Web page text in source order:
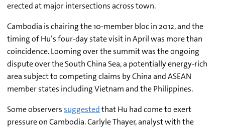
erected at major intersections across town.
Cambodia is chairing the 10-member bloc in 2012, and the
timing of Hu’s four-day state visit in April was more than
coincidence. Looming over the summit was the ongoing
dispute over the South China Sea, a potentially energy-rich
area subject to competing claims by China and ASEAN
member states including Vietnam and the Philippines.
Some observers suggestedthat Hu had come to exert
pressure on Cambodia. Carlyle Thayer, analyst with the